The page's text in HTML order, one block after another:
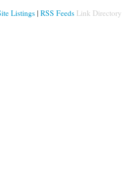
Listings | RSS Feeds Link Directory